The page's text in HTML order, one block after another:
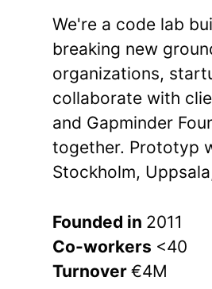
We're a code lab
breaking new
organizations,
collaborate with
and Gapminder
together. Prototyp
Stockholm,
Founded in 2011
Co-workers <40
Turnover €4M